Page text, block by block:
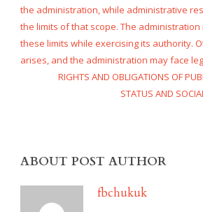
the administration, while administrative
the limits of that scope. The
these limits while exercising its authority.
arises, and the administration may face
RIGHTS AND OBLIGATIONS OF
STATUS AND
ABOUT POST AUTHOR
fbchukuk